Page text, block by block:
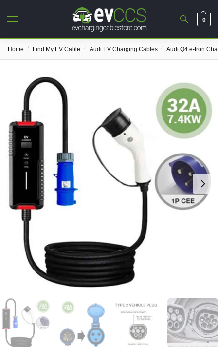
0
Home / Find My EV Cable / Audi EV Charging Cables / Audi Q4 e-tron